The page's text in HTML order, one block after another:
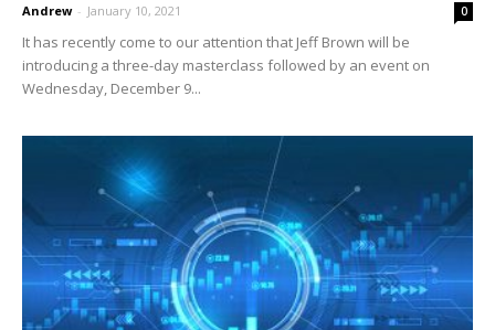
Andrew - January 10, 2021 0
It has recently come to our attention that Jeff Brown will be
introducing a three-day masterclass followed by an event on
Wednesday, December 9...